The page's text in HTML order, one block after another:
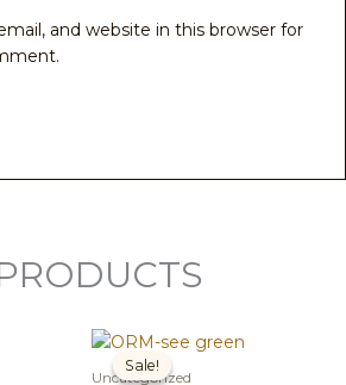
and website in this browser for
Sale!
Sale!
Uncategorized
Original
price
was:
Current